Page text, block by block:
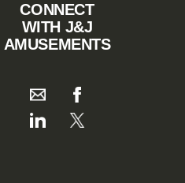
CONNECT
WITH J&J
AMUSEMENTS